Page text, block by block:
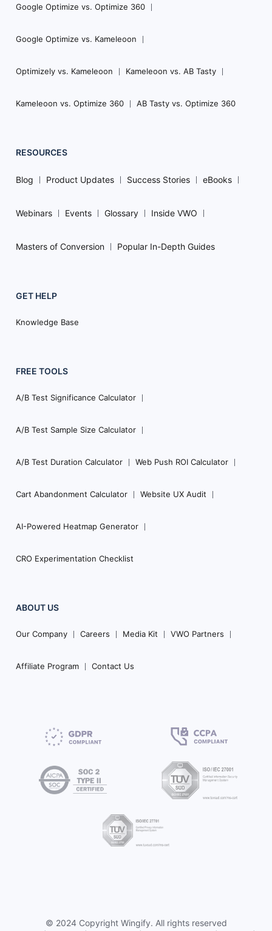
Google Optimize vs. Optimize 360
Google Optimize vs. Kameleoon
Optimizely vs. Kameleoon Kameleoon vs. AB Tasty
Kameleoon vs. Optimize 360 AB Tasty vs. Optimize 360
RESOURCES
Blog Product Updates Success Stories eBooks
Webinars Events Glossary Inside VWO
Masters of Conversion Popular In-Depth Guides
GET HELP
Knowledge Base
FREE TOOLS
A/B Test Significance Calculator
A/B Test Sample Size Calculator
A/B Test Duration Calculator Web Push ROI Calculator
Cart Abandonment Calculator Website UX Audit
AI-Powered Heatmap Generator
CRO Experimentation Checklist
ABOUT US
Our Company Careers Media Kit VWO Partners
Affiliate Program Contact Us
© 2024 Copyright Wingify. All rights reserved